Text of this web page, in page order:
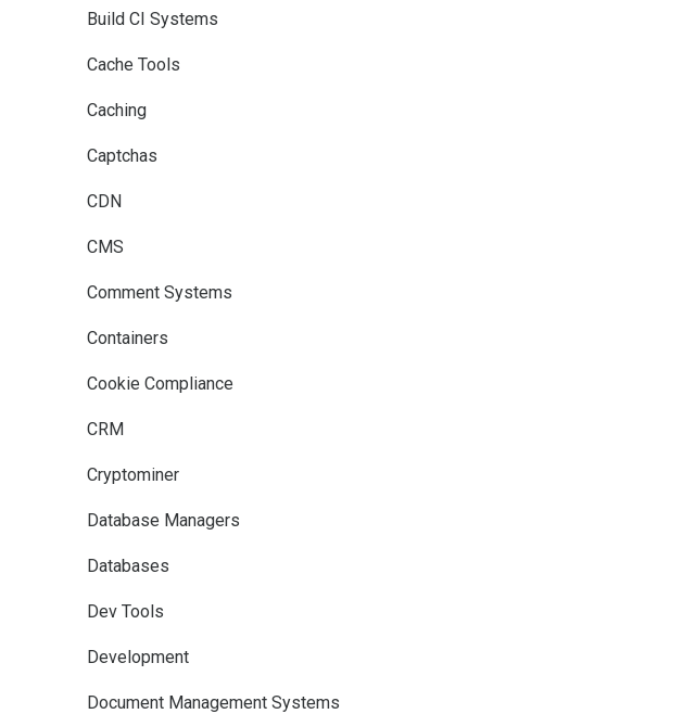
Build CI Systems
Cache Tools
Caching
Captchas
CDN
CMS
Comment Systems
Containers
Cookie Compliance
CRM
Cryptominer
Database Managers
Databases
Dev Tools
Development
Document Management Systems